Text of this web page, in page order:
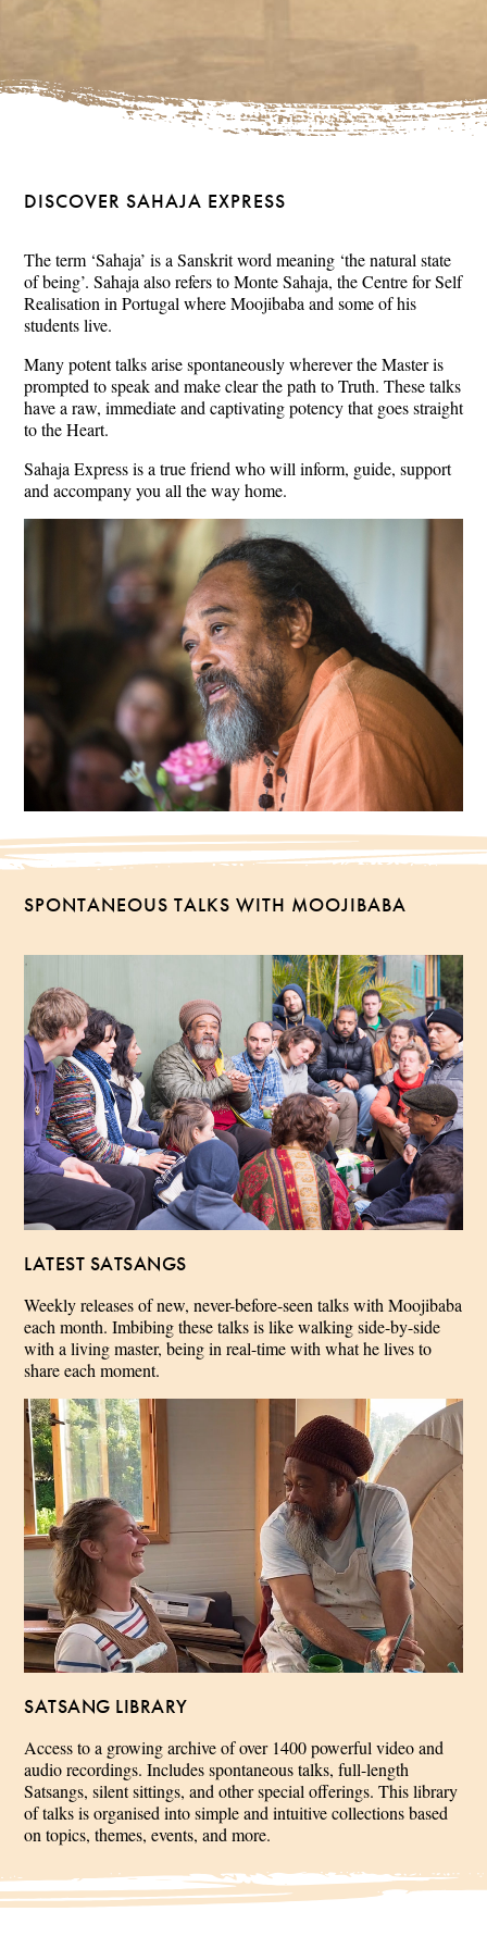
DISCOVER SAHAJA EXPRESS
The term ‘Sahaja’ is a Sanskrit word meaning ‘the natural state
of being’. Sahaja also refers to Monte Sahaja, the Centre for Self
Realisation in Portugal where Moojibaba and some of his
students live.
Many potent talks arise spontaneously wherever the Master is
prompted to speak and make clear the path to Truth. These talks
have a raw, immediate and captivating potency that goes straight
to the Heart.
Sahaja Express is a true friend who will inform, guide, support
and accompany you all the way home.
SPONTANEOUS TALKS WITH MOOJIBABA
LATEST SATSANGS
Weekly releases of new, never-before-seen talks with Moojibaba
each month. Imbibing these talks is like walking side-by-side
with a living master, being in real-time with what he lives to
share each moment.
SATSANG LIBRARY
Access to a growing archive of over 1400 powerful video and
audio recordings. Includes spontaneous talks, full-length
Satsangs, silent sittings, and other special offerings. This library
of talks is organised into simple and intuitive collections based
on topics, themes, events, and more.